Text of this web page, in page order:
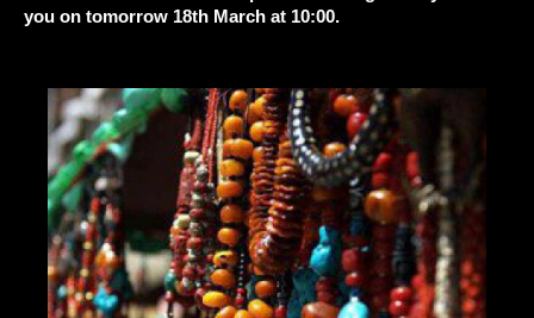
you on tomorrow 18th March at 10:00.